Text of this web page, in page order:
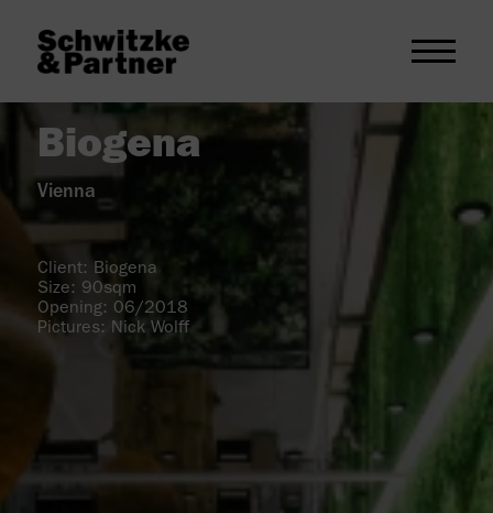
Biogena
Vienna
Client: Biogena
Size: 90sqm
Opening: 06/2018
Pictures: Nick Wolff